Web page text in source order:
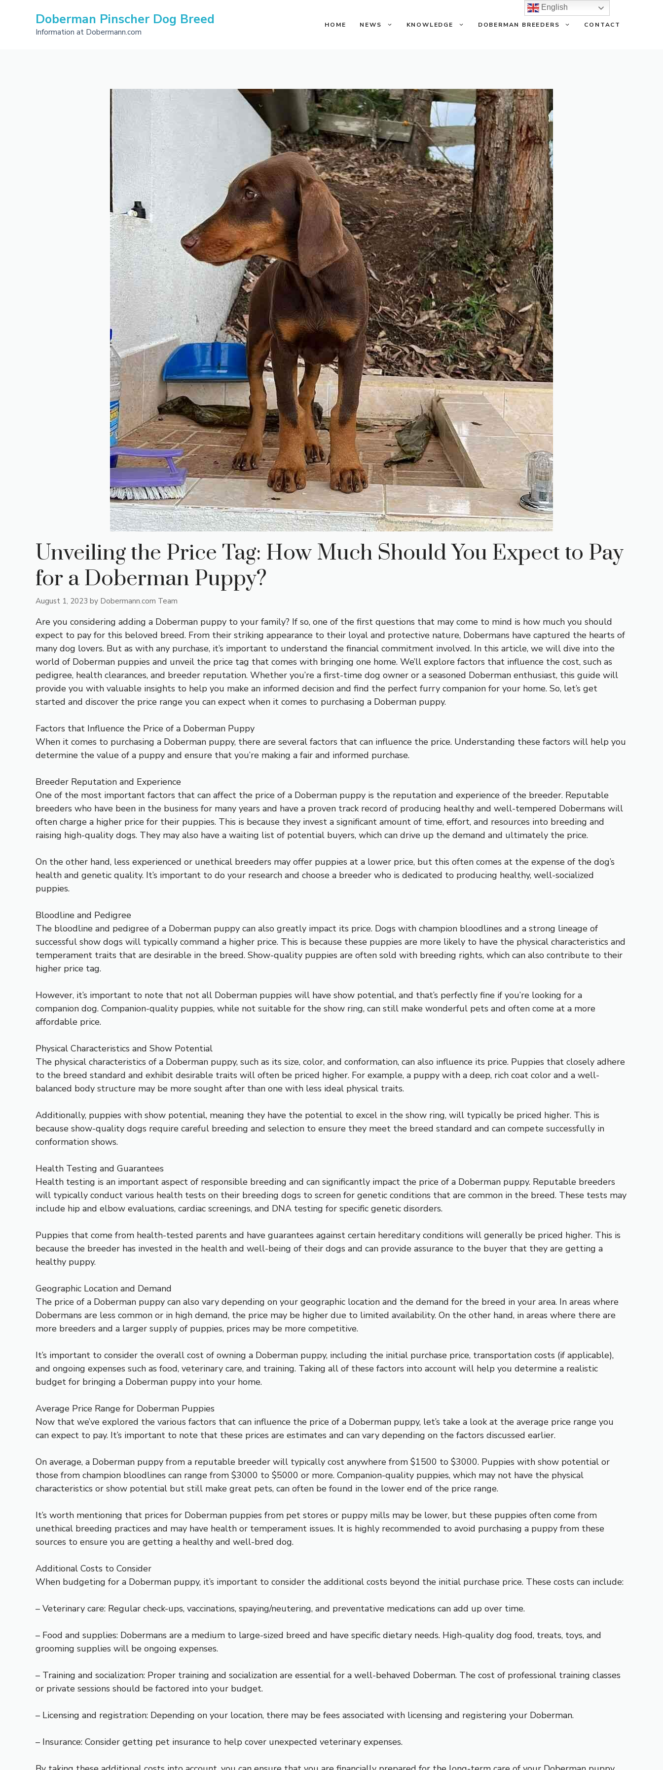
Doberman Pinscher Dog Breed
Information at Dobermann.com
HOME NEWS KNOWLEDGE DOBERMAN BREEDERS CONTACT
Unveiling the Price Tag: How Much Should You Expect to Pay
for a Doberman Puppy?
August 1, 2023 by Dobermann.com Team
Are you considering adding a Doberman puppy to your family? If so, one of the first questions that may come to mind is how much you should
expect to pay for this beloved breed. From their striking appearance to their loyal and protective nature, Dobermans have captured the hearts of
many dog lovers. But as with any purchase, it’s important to understand the financial commitment involved. In this article, we will dive into the
world of Doberman puppies and unveil the price tag that comes with bringing one home. We’ll explore factors that influence the cost, such as
pedigree, health clearances, and breeder reputation. Whether you’re a first-time dog owner or a seasoned Doberman enthusiast, this guide will
provide you with valuable insights to help you make an informed decision and find the perfect furry companion for your home. So, let’s get
started and discover the price range you can expect when it comes to purchasing a Doberman puppy.
Factors that Influence the Price of a Doberman Puppy
When it comes to purchasing a Doberman puppy, there are several factors that can influence the price. Understanding these factors will help you
determine the value of a puppy and ensure that you’re making a fair and informed purchase.
Breeder Reputation and Experience
One of the most important factors that can affect the price of a Doberman puppy is the reputation and experience of the breeder. Reputable
breeders who have been in the business for many years and have a proven track record of producing healthy and well-tempered Dobermans will
often charge a higher price for their puppies. This is because they invest a significant amount of time, effort, and resources into breeding and
raising high-quality dogs. They may also have a waiting list of potential buyers, which can drive up the demand and ultimately the price.
On the other hand, less experienced or unethical breeders may offer puppies at a lower price, but this often comes at the expense of the dog’s
health and genetic quality. It’s important to do your research and choose a breeder who is dedicated to producing healthy, well-socialized
puppies.
Bloodline and Pedigree
The bloodline and pedigree of a Doberman puppy can also greatly impact its price. Dogs with champion bloodlines and a strong lineage of
successful show dogs will typically command a higher price. This is because these puppies are more likely to have the physical characteristics and
temperament traits that are desirable in the breed. Show-quality puppies are often sold with breeding rights, which can also contribute to their
higher price tag.
However, it’s important to note that not all Doberman puppies will have show potential, and that’s perfectly fine if you’re looking for a
companion dog. Companion-quality puppies, while not suitable for the show ring, can still make wonderful pets and often come at a more
affordable price.
Physical Characteristics and Show Potential
The physical characteristics of a Doberman puppy, such as its size, color, and conformation, can also influence its price. Puppies that closely adhere
to the breed standard and exhibit desirable traits will often be priced higher. For example, a puppy with a deep, rich coat color and a well-
balanced body structure may be more sought after than one with less ideal physical traits.
Additionally, puppies with show potential, meaning they have the potential to excel in the show ring, will typically be priced higher. This is
because show-quality dogs require careful breeding and selection to ensure they meet the breed standard and can compete successfully in
conformation shows.
Health Testing and Guarantees
Health testing is an important aspect of responsible breeding and can significantly impact the price of a Doberman puppy. Reputable breeders
will typically conduct various health tests on their breeding dogs to screen for genetic conditions that are common in the breed. These tests may
include hip and elbow evaluations, cardiac screenings, and DNA testing for specific genetic disorders.
Puppies that come from health-tested parents and have guarantees against certain hereditary conditions will generally be priced higher. This is
because the breeder has invested in the health and well-being of their dogs and can provide assurance to the buyer that they are getting a
healthy puppy.
Geographic Location and Demand
The price of a Doberman puppy can also vary depending on your geographic location and the demand for the breed in your area. In areas where
Dobermans are less common or in high demand, the price may be higher due to limited availability. On the other hand, in areas where there are
more breeders and a larger supply of puppies, prices may be more competitive.
It’s important to consider the overall cost of owning a Doberman puppy, including the initial purchase price, transportation costs (if applicable),
and ongoing expenses such as food, veterinary care, and training. Taking all of these factors into account will help you determine a realistic
budget for bringing a Doberman puppy into your home.
Average Price Range for Doberman Puppies
Now that we’ve explored the various factors that can influence the price of a Doberman puppy, let’s take a look at the average price range you
can expect to pay. It’s important to note that these prices are estimates and can vary depending on the factors discussed earlier.
On average, a Doberman puppy from a reputable breeder will typically cost anywhere from $1500 to $3000. Puppies with show potential or
those from champion bloodlines can range from $3000 to $5000 or more. Companion-quality puppies, which may not have the physical
characteristics or show potential but still make great pets, can often be found in the lower end of the price range.
It’s worth mentioning that prices for Doberman puppies from pet stores or puppy mills may be lower, but these puppies often come from
unethical breeding practices and may have health or temperament issues. It is highly recommended to avoid purchasing a puppy from these
sources to ensure you are getting a healthy and well-bred dog.
Additional Costs to Consider
When budgeting for a Doberman puppy, it’s important to consider the additional costs beyond the initial purchase price. These costs can include:
– Veterinary care: Regular check-ups, vaccinations, spaying/neutering, and preventative medications can add up over time.
– Food and supplies: Dobermans are a medium to large-sized breed and have specific dietary needs. High-quality dog food, treats, toys, and
grooming supplies will be ongoing expenses.
– Training and socialization: Proper training and socialization are essential for a well-behaved Doberman. The cost of professional training classes
or private sessions should be factored into your budget.
– Licensing and registration: Depending on your location, there may be fees associated with licensing and registering your Doberman.
– Insurance: Consider getting pet insurance to help cover unexpected veterinary expenses.
English